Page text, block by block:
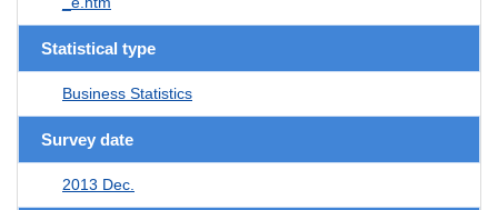
Statistical type
Business Statistics
Survey date
2013 Dec.